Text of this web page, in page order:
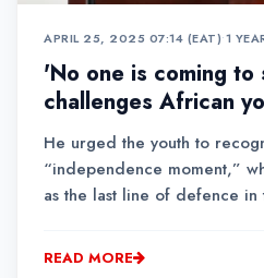
APRIL 25, 2025 07:14 (EAT)•1
'No one is coming to
challenges African
He urged the youth to
“independence moment,”
as the last line of defence
generations.
READ MORE